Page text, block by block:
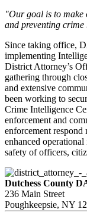
"Our goal is to make
and preventing crime
Since taking office,
implementing
District Attorney’s
gathering through
and extensive
been working to
Crime Intelligence
enforcement and
enforcement
enhanced
safety of officers,
Dutchess County
236 Main Street
Poughkeepsie, NY